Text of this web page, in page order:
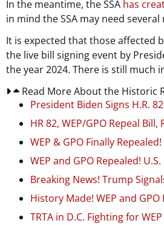
In the meantime, the SSA has
in mind the SSA may need
It is expected that those affected
the live bill signing event by
the year 2024. There is still
Read More About the Historic
President Biden Signs H.R.
HR 82, WEP/GPO Repeal
WEP & GPO Finally
WEP and GPO Repealed!
Breaking News! Trump
History Made! WEP and
TRTA in D.C. Fighting for